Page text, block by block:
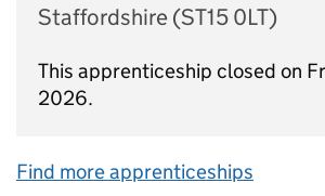
Staffordshire (ST15 0LT)
This apprenticeship closed on
2026.
Find more apprenticeships